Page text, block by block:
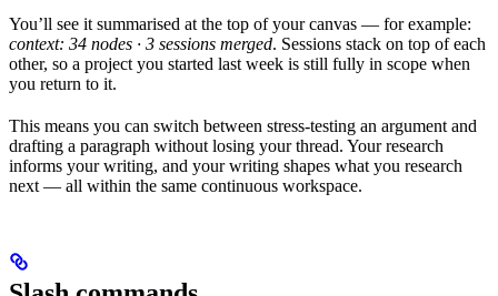
You’ll see it summarised at the top of your canvas — for example:
context: 34 nodes · 3 sessions merged. Sessions stack on top of each
other, so a project you started last week is still fully in scope when
you return to it.
This means you can switch between stress-testing an argument and
drafting a paragraph without losing your thread. Your research
informs your writing, and your writing shapes what you research
next — all within the same continuous workspace.